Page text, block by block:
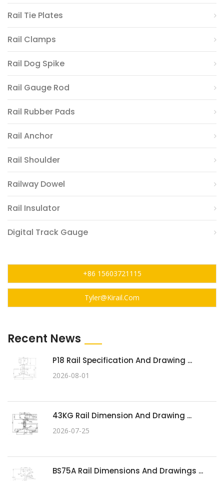
Rail Tie Plates
Rail Clamps
Rail Dog Spike
Rail Gauge Rod
Rail Rubber Pads
Rail Anchor
Rail Shoulder
Railway Dowel
Rail Insulator
Digital Track Gauge
+86 15603721115
Tyler@kirail.com
Recent News
P18 Rail Specification And Drawing ...
2026-08-01
43KG Rail Dimension And Drawing ...
2026-07-25
BS75A Rail Dimensions And Drawings ...